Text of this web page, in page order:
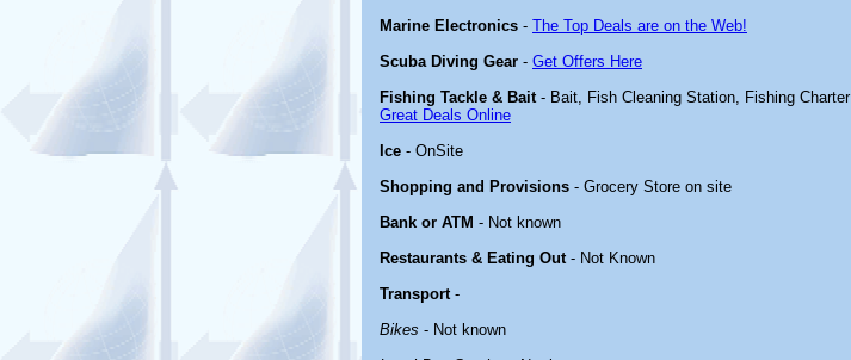
Marine Electronics - The Top Deals are on the Web!
Scuba Diving Gear - Get Offers Here
Fishing Tackle & Bait- Bait, Fish Cleaning Station, Fishing Charter
Great Deals Online
Ice - OnSite
Shopping and Provisions - Grocery Store on site
Bank or ATM - Not known
Restaurants & Eating Out- Not Known
Transport-
Bikes - Not known